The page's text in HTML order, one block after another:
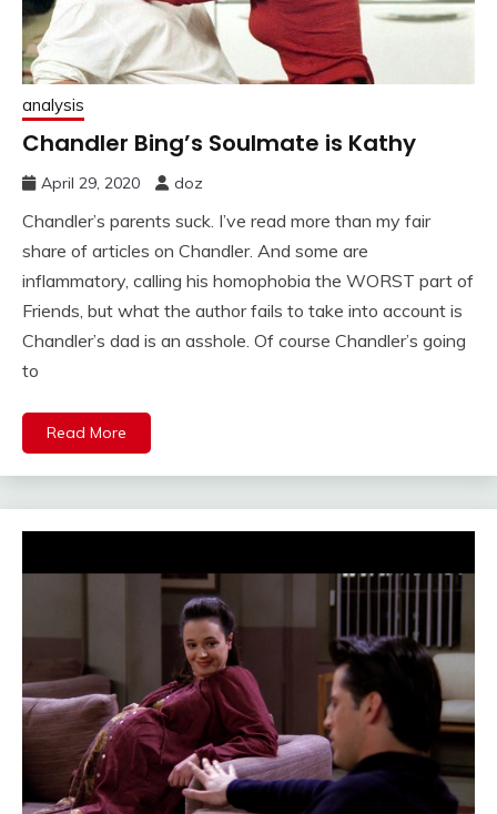
analysis
Chandler Bing’s Soulmate is Kathy
April 29, 2020 doz
Chandler’s parents suck. I’ve read more than my fair
share of articles on Chandler. And some are
inflammatory, calling his homophobia the WORST part of
Friends, but what the author fails to take into account is
Chandler’s dad is an asshole. Of course Chandler’s going
to
Read More